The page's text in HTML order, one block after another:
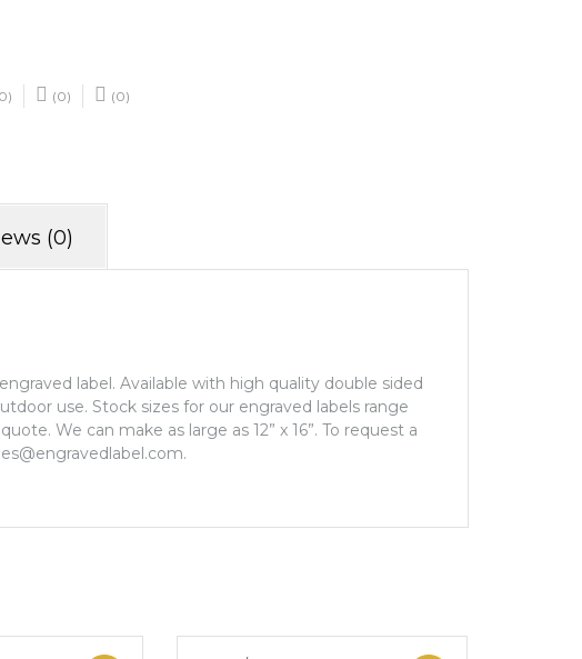
(0) (0)
(0)
label. Available with high quality double sided
use. Stock sizes for our engraved labels range
We can make as large as 12” x 16”. To request a